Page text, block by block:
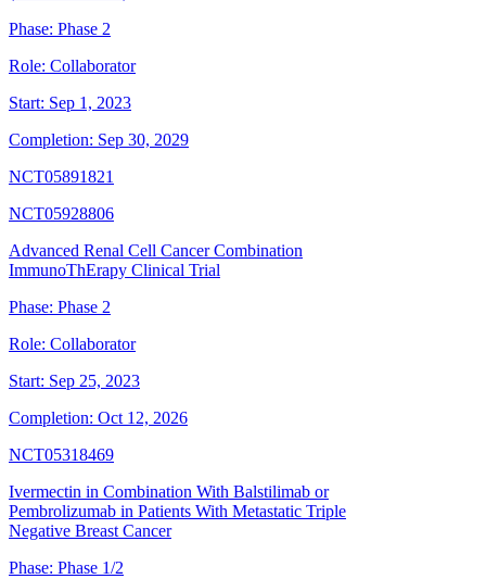
Phase: Phase 2
Role: Collaborator
Start: Sep 1, 2023
Completion: Sep 30, 2029
NCT05891821
NCT05928806
Advanced Renal Cell Cancer Combination
ImmunoThErapy Clinical Trial
Phase: Phase 2
Role: Collaborator
Start: Sep 25, 2023
Completion: Oct 12, 2026
NCT05318469
Ivermectin in Combination With Balstilimab or
Pembrolizumab in Patients With Metastatic Triple
Negative Breast Cancer
Phase: Phase 1/2